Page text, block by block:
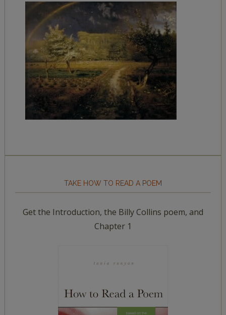
TAKE HOW TO READ A POEM
Get the Introduction, the Billy Collins poem, and
Chapter 1